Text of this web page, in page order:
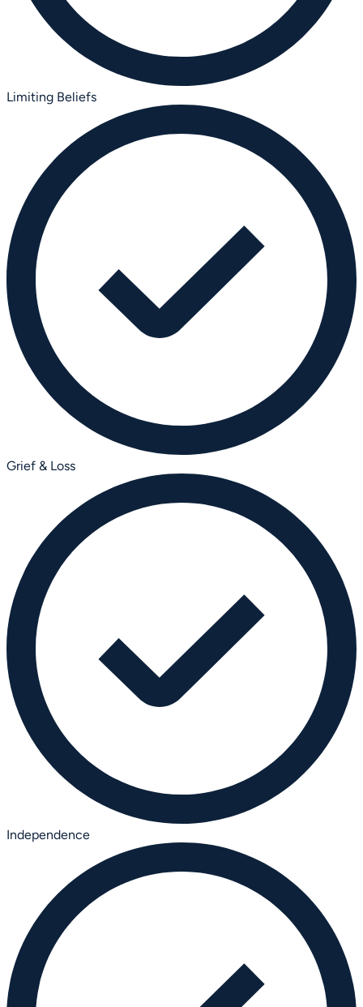
Limiting Beliefs
Grief & Loss
Independence